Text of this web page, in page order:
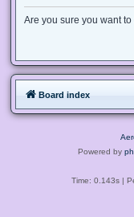
Are you sure you want
Board index
Powered by
Time: 0.143s|